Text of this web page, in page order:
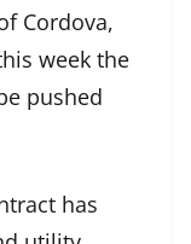
Cordova,
week the
pushed
has